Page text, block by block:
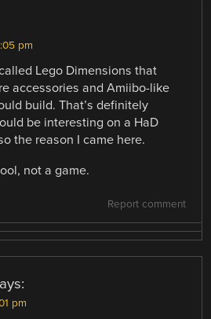
pm
Lego Dimensions that
accessories and Amiibo-like
build. That’s definitely
be interesting on a HaD
the reason I came here.
not a game.
Report comment
pm